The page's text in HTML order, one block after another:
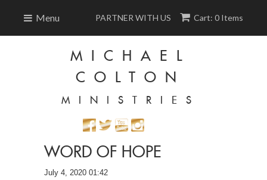
Menu Cart: 0 Items
PARTNER WITH US
MICHAEL
COLTON
MINISTRIES
WORD OF HOPE
July 4, 2020 01:42